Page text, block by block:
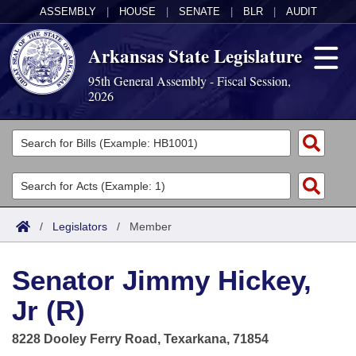
ASSEMBLY HOUSE SENATE BLR AUDIT
Arkansas State Legislature
95th General Assembly - Fiscal Session,
2026
Legislators
List All
Search
Committees
Joint
House
Task Force
Acts
Search by Range
Advanced Search
Code Sections Amended
Bills
Search by Range
Advanced Search
Calendars
Meetings and Events
Arkansas Law
/ Legislators / Member
Senator Jimmy Hickey,
Jr (R)
8228 Dooley Ferry Road, Texarkana, 71854